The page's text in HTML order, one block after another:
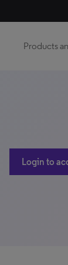
Products
Login to